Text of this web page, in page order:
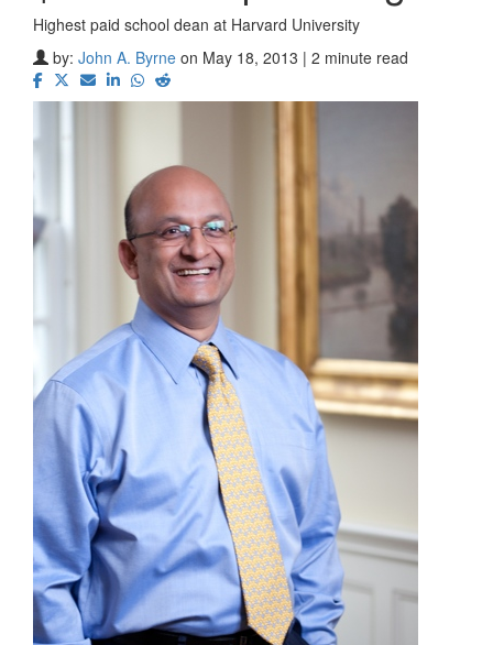
Highest paid school dean at Harvard University
by: John A. Byrne on May 18, 2013 | 2 minute read